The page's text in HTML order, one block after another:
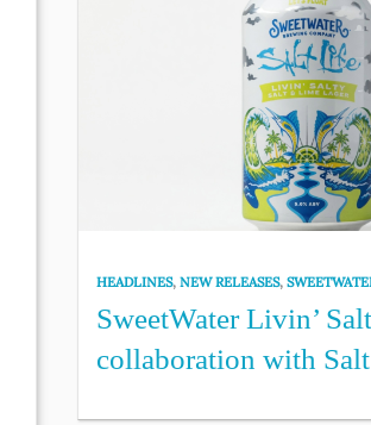
HEADLINES,NEW RELEASES,
SweetWater Livin’
collaboration with